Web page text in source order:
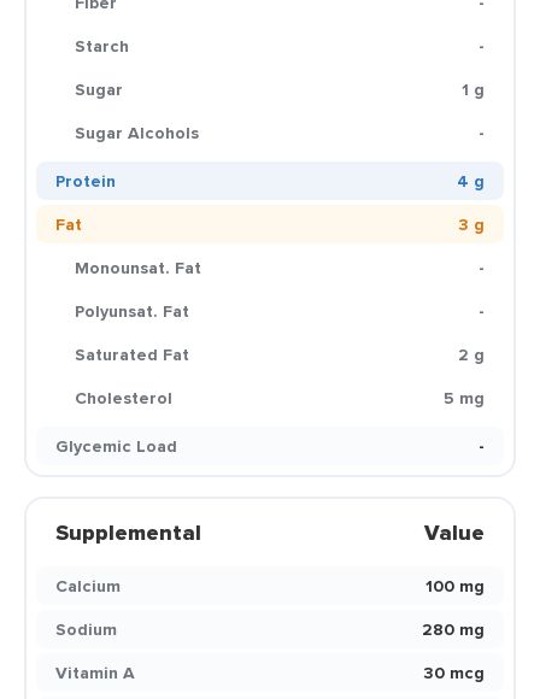
Starch
-
Sugar
1 g
Sugar Alcohols
-
Protein
4 g
Fat
3 g
Monounsat. Fat
-
Polyunsat. Fat
-
Saturated Fat
2 g
Cholesterol
5 mg
Glycemic Load
-
Supplemental Value
Calcium
100 mg
Sodium
280 mg
Vitamin A
30 mcg